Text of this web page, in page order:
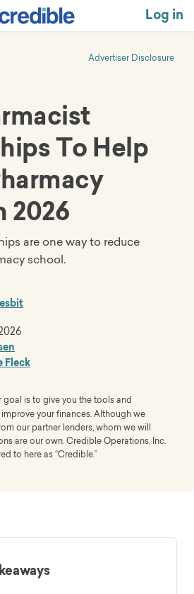
Log in
Advertiser Disclosure
To Help
2026
are one way to reduce
school.
Fleck
goal is to give you the tools and
your finances. Although we
our partner lenders, whom we will
are our own. Credible Operations, Inc.
to here as “Credible.”